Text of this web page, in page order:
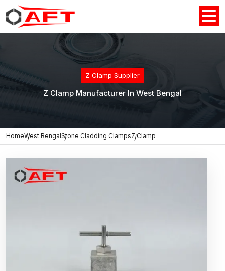
Z Clamp Supplier
Z Clamp Manufacturer In West Bengal
HomeWest BengalStone Cladding ClampsZ Clamp